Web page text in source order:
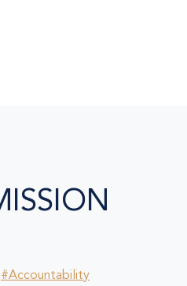
#Accountability